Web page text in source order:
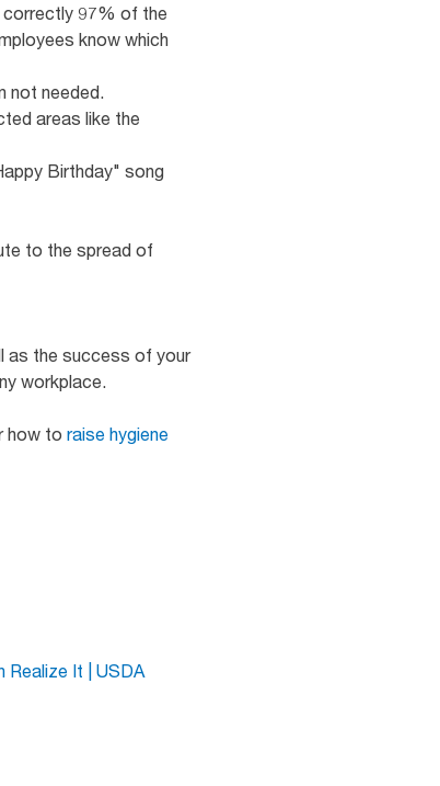
correctly 97% of the
know which
not needed.
areas like the
Birthday" song
to the spread of
as the success of your
workplace.
how to raise hygiene
Realize It | USDA